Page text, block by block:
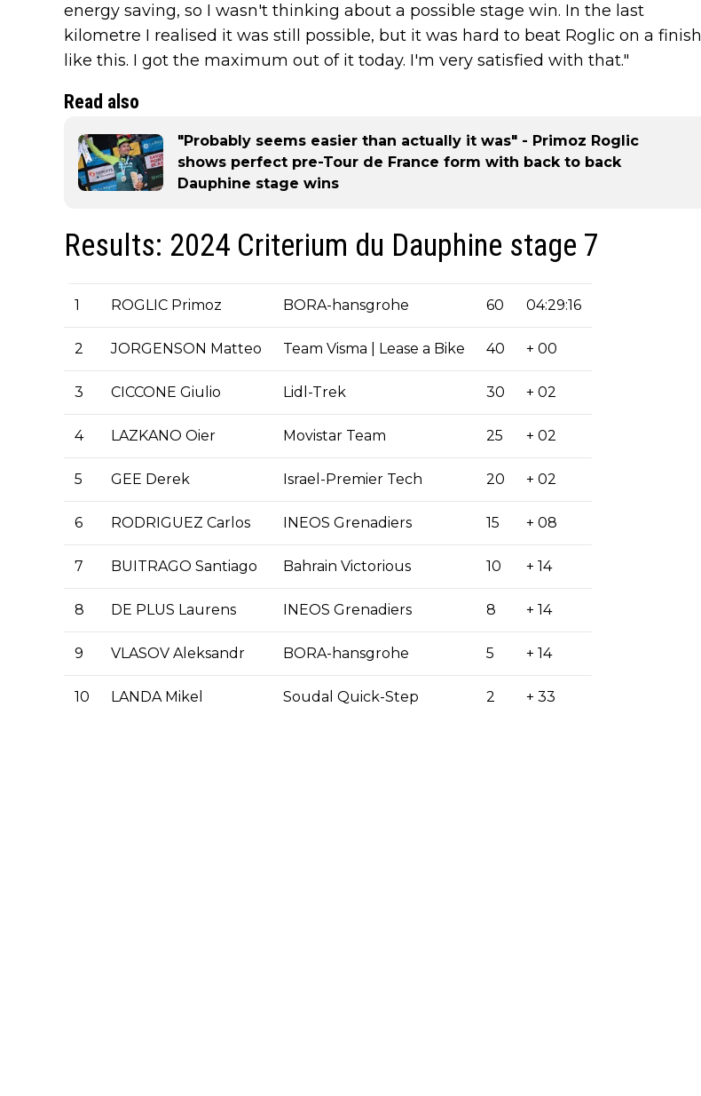
energy saving, so I wasn't thinking about a possible stage win. In the last
kilometre I realised it was still possible, but it was hard to beat Roglic on a finish
like this. I got the maximum out of it today. I'm very satisfied with that."
Read also
"Probably seems easier than actually it was" - Primoz Roglic
shows perfect pre-Tour de France form with back to back
Dauphine stage wins
Results: 2024 Criterium du Dauphine stage 7
1 ROGLIC Primoz BORA-hansgrohe 60 04:29:16
2 JORGENSON Matteo Team Visma | Lease a Bike 40 + 00
3 CICCONE Giulio Lidl-Trek 30 + 02
4 LAZKANO Oier Movistar Team 25 + 02
5 GEE Derek Israel-Premier Tech 20 + 02
6 RODRIGUEZ Carlos INEOS Grenadiers 15 + 08
7 BUITRAGO Santiago Bahrain Victorious 10 + 14
8 DE PLUS Laurens INEOS Grenadiers 8 + 14
9 VLASOV Aleksandr BORA-hansgrohe 5 + 14
10 LANDA Mikel Soudal Quick-Step 2 + 33